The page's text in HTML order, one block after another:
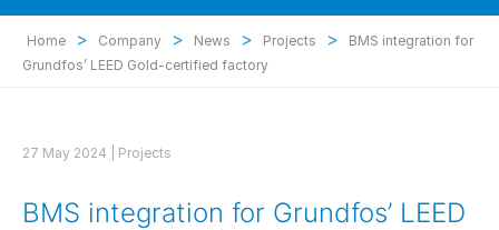
Home > Company > News > Projects >
BMS integration for
Grundfos’ LEED Gold-certified factory
27 May 2024 | Projects
BMS integration for Grundfos’ LEED